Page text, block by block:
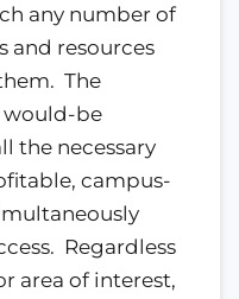
any number of
and resources
The
would-be
the necessary
campus-
Regardless
area of interest,